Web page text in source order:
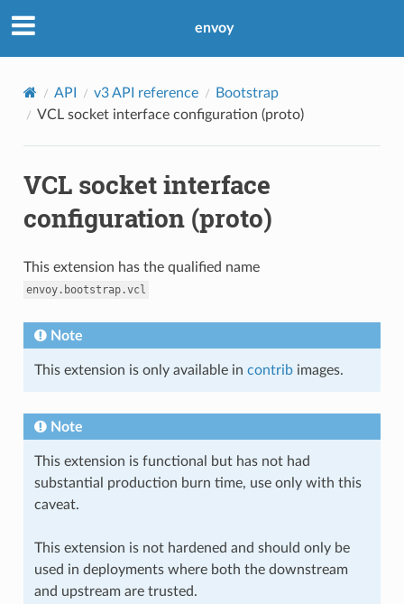
envoy
API v3 API reference
Bootstrap
VCL socket interface configuration (proto)
VCL socket interface
configuration (proto)
This extension has the qualified name
envoy.bootstrap.vcl
Note
This extension is only available in contribimages.
Note
This extension is functional but has not had
substantial production burn time, use only with this
caveat.
This extension is not hardened and should only be
used in deployments where both the downstream
and upstream are trusted.